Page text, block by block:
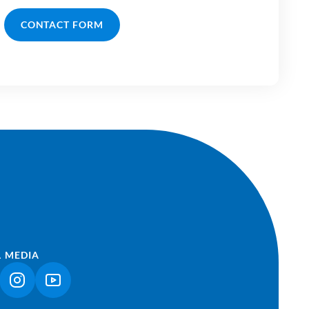
CONTACT FORM
MEDIA
OPENS IN A NEW TAB)
(LINK OPENS IN A NEW TAB)
(LINK OPENS IN A NEW TAB)